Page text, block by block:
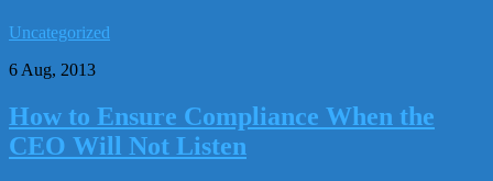
Uncategorized
6 Aug, 2013
How to Ensure Compliance When the
CEO Will Not Listen